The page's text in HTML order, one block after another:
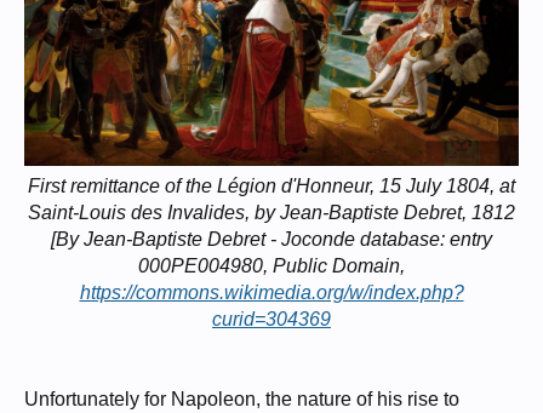
First remittance of the Légion d'Honneur, 15 July 1804, at
Saint-Louis des Invalides, by Jean-Baptiste Debret, 1812
[By Jean-Baptiste Debret - Joconde database: entry
000PE004980, Public Domain,
https://commons.wikimedia.org/w/index.php?
curid=304369
Unfortunately for Napoleon, the nature of his rise to